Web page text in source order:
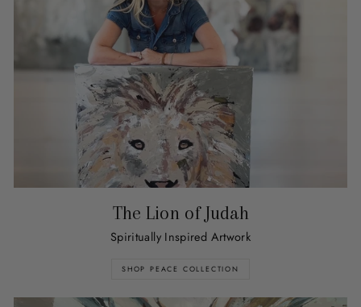
The Lion of Judah
Spiritually Inspired Artwork
SHOP PEACE COLLECTION